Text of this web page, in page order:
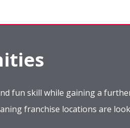
fun skill while gaining a
franchise locations are